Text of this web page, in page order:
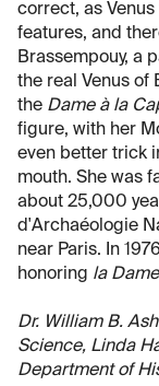
correct, as
features, and
Brassempouy, a
the real Venus of
the Dame à la
figure, with her
even better trick
mouth. She was
about 25,000
d'Archaéologie
near Paris. In
honoring la Dame
Dr. William B.
Science, Linda
Department of